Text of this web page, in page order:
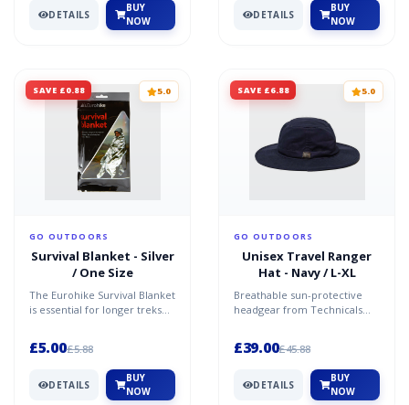
DETAILS
BUY
NOW
DETAILS
BUY
NOW
SAVE £0.88 5.0
GO OUTDOORS
Survival Blanket - Silver
/ One Size
The Eurohike Survival Blanket
is essential for longer treks
£5.00£5.88
DETAILS
BUY
NOW
SAVE £6.88 5.0
GO OUTDOORS
Unisex Travel Ranger
Hat - Navy / L-XL
Breathable sun-protective
headgear from Technicals
£39.00£45.88
DETAILS
BUY
NOW